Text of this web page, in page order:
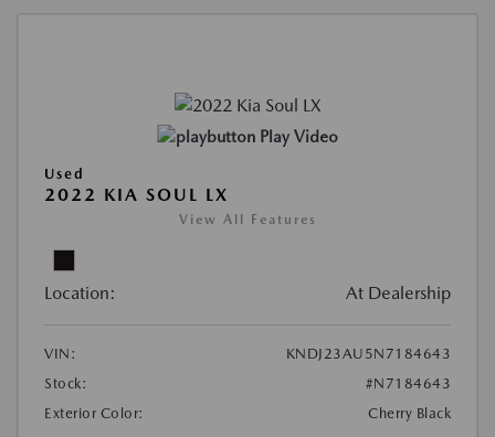
Play Video
Used
2022 KIA SOUL LX
View All Features
Location: At Dealership
VIN:
KNDJ23AU5N7184643
Stock:
#N7184643
Exterior Color:
Cherry Black